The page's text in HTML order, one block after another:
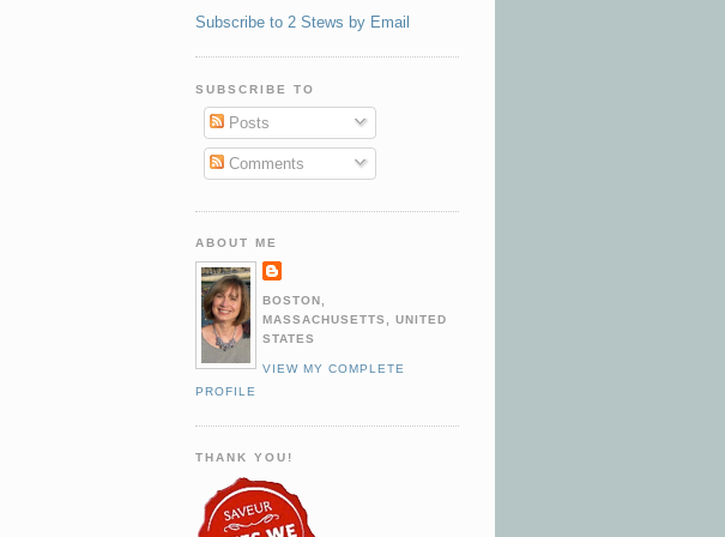
Subscribe to 2 Stews by Email
SUBSCRIBE TO
Posts
Comments
ABOUT ME
BOSTON,
MASSACHUSETTS, UNITED
STATES
VIEW MY COMPLETE
PROFILE
THANK YOU!